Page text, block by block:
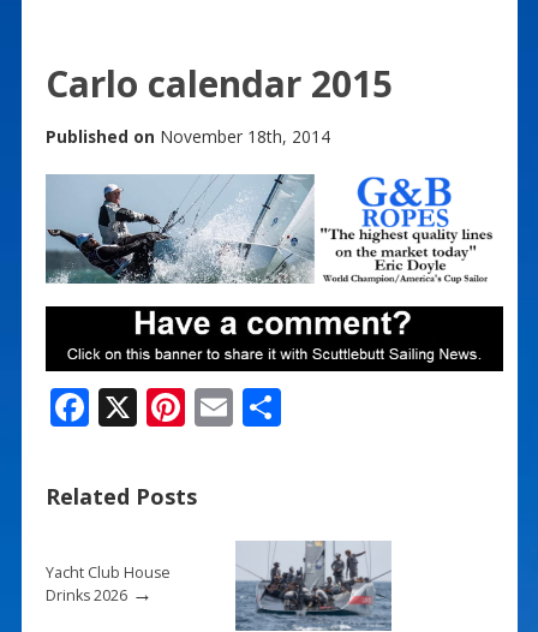
Carlo calendar 2015
Published on November 18th, 2014
F
e
b
o
o
X Pi
er
e
E S
Related Posts
Yacht Club House
Drinks 2026→